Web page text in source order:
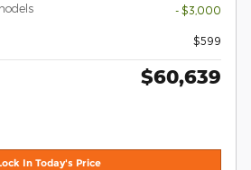
- $3,000
$599
$60,639
In Today's Price